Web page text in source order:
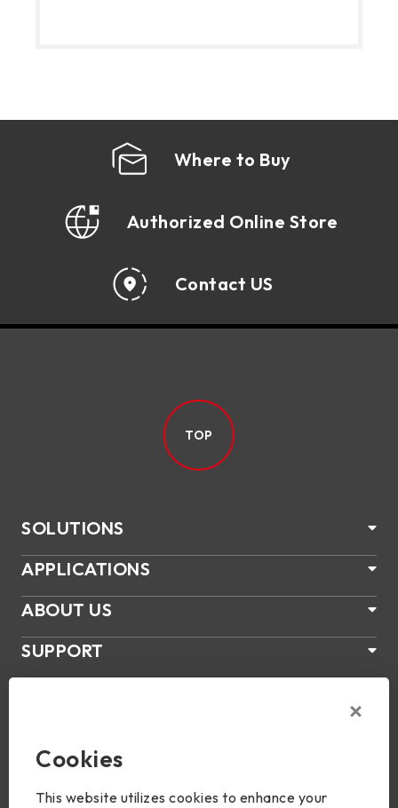
Where to Buy
Authorized Online Store
Contact US
SOLUTIONS
APPLICATIONS
ABOUT US
SUPPORT
Join Us
TOP
Cookies
This website utilizes cookies to enhance your